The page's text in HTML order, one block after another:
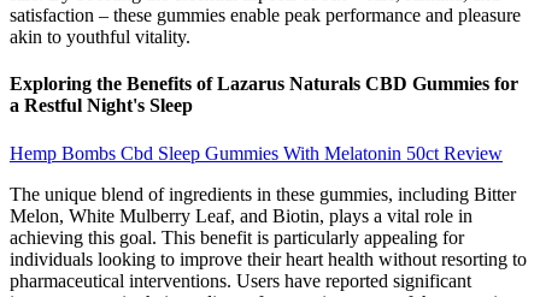
satisfaction – these gummies enable peak performance and pleasure
akin to youthful vitality.
Exploring the Benefits of Lazarus Naturals CBD Gummies for
a Restful Night's Sleep
Hemp Bombs Cbd Sleep Gummies With Melatonin 50ct Review
The unique blend of ingredients in these gummies, including Bitter
Melon, White Mulberry Leaf, and Biotin, plays a vital role in
achieving this goal. This benefit is particularly appealing for
individuals looking to improve their heart health without resorting to
pharmaceutical interventions. Users have reported significant